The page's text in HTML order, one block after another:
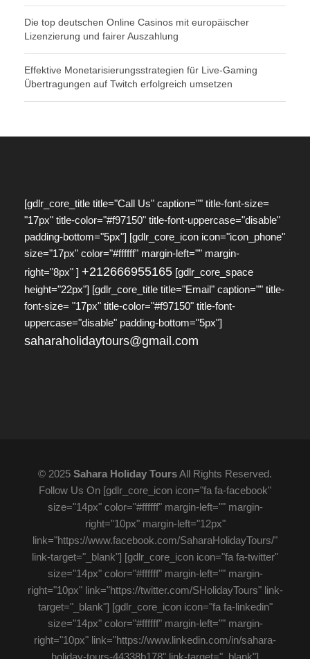
Die top deutschen Online Casinos mit europäischer
Lizenzierung und fairer Auszahlung
Effektive Monetarisierungsstrategien für Live-Gaming
Übertragungen auf Twitch erfolgreich umsetzen
[gdlr_core_title title="Call Us" caption="" title-font-size=
"17px" title-color="#f97150" title-font-uppercase="disable"
padding-bottom="5px"] [gdlr_core_icon icon="icon_phone"
size="17px" color="#ffffff" margin-left="" margin-
right="8px" ] +212666955165 [gdlr_core_space
height="22px"] [gdlr_core_title title="Email" caption="" title-
font-size= "17px" title-color="#f97150" title-font-
uppercase="disable" padding-bottom="5px"]
saharaholidaytours@gmail.com
© 2025 Sahara Holiday ToursAll Rights Reserved.
Follow Us On [gdlr_core_icon icon="fa fa-facebook"
size="14px" color="#ffffff" margin-left="" margin-
right="10px" margin-left="12px"
link="https://www.facebook.com/SaharaHolidayTours/"
link-target="_blank"] [gdlr_core_icon icon="fa fa-twitter"
size="14px" color="#ffffff" margin-left="" margin-
right="10px" link="https://twitter.com/SHolidayTours" link-
target="_blank"] [gdlr_core_icon icon="fa fa-linkedin"
size="14px" color="#ffffff" margin-left="" margin-
right="10px" link="https://www.linkedin.com/in/sahara-
holiday-tours-44338b178" link-target="_blank"]